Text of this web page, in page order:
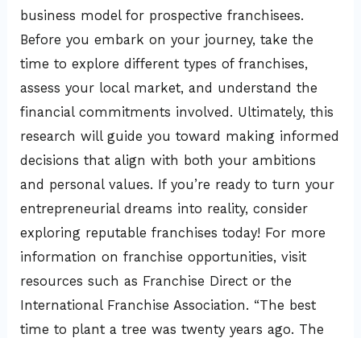
business model for prospective franchisees.
Before you embark on your journey, take the
time to explore different types of franchises,
assess your local market, and understand the
financial commitments involved. Ultimately, this
research will guide you toward making informed
decisions that align with both your ambitions
and personal values. If you’re ready to turn your
entrepreneurial dreams into reality, consider
exploring reputable franchises today! For more
information on franchise opportunities, visit
resources such as Franchise Direct or the
International Franchise Association. “The best
time to plant a tree was twenty years ago. The